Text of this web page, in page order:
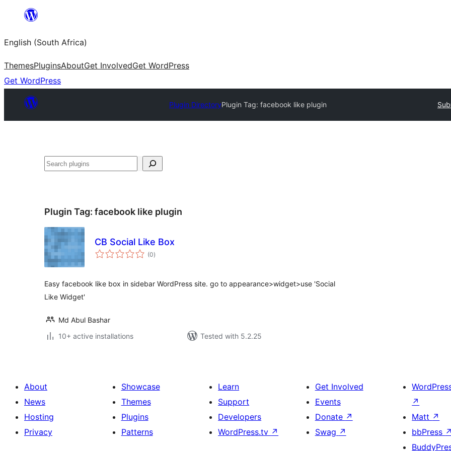
content
English (South Africa)
ThemesPluginsAboutGet InvolvedGet WordPress
Get WordPress
Plugin DirectoryPlugin Tag: facebook like plugin
Search
Plugin Tag: facebook like plugin
CB Social Like Box
(0total
ratings
)
Easy facebook like box in sidebar WordPress site. go to appearance>widget>use 'Social
Like Widget'
Md Abul Bashar
10+ active installations
Tested with 5.2.25
About
News
Hosting
Privacy
Showcase
Themes
Plugins
Patterns
Learn
Support
Developers
WordPress.tv ↗
Get Involved
Events
Donate ↗
Swag ↗
↗
Matt ↗
bbPress ↗